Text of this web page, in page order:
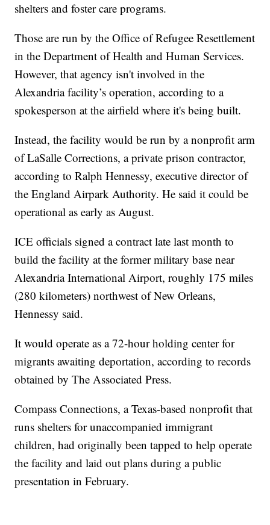
shelters and foster care programs.
Those are run by the Office of Refugee Resettlement
in the Department of Health and Human Services.
However, that agency isn't involved in the
Alexandria facility’s operation, according to a
spokesperson at the airfield where it's being built.
Instead, the facility would be run by a nonprofit arm
of LaSalle Corrections, a private prison contractor,
according to Ralph Hennessy, executive director of
the England Airpark Authority. He said it could be
operational as early as August.
ICE officials signed a contract late last month to
build the facility at the former military base near
Alexandria International Airport, roughly 175 miles
(280 kilometers) northwest of New Orleans,
Hennessy said.
It would operate as a 72-hour holding center for
migrants awaiting deportation, according to records
obtained by The Associated Press.
Compass Connections, a Texas-based nonprofit that
runs shelters for unaccompanied immigrant
children, had originally been tapped to help operate
the facility and laid out plans during a public
presentation in February.